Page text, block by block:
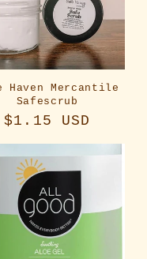
Haven Mercantile
Safescrub
Regular
$1.15 USD